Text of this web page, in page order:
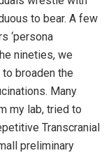
to bear. A few
‘persona
nineties, we
broaden the
Many
my lab, tried to
Transcranial
preliminary